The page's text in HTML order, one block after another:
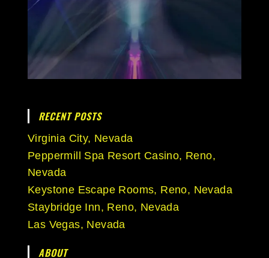
RECENT POSTS
Virginia City, Nevada
Peppermill Spa Resort Casino, Reno,
Nevada
Keystone Escape Rooms, Reno, Nevada
Staybridge Inn, Reno, Nevada
Las Vegas, Nevada
ABOUT